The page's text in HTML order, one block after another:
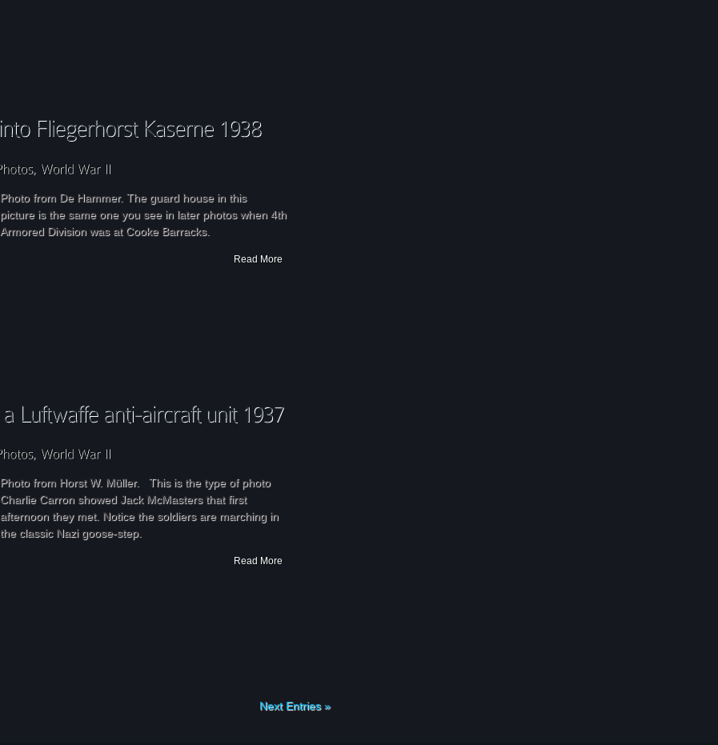
Photo from De Hammer. The guard house in this
picture is the same one you see in later photos when 4th
Armored Division was at Cooke Barracks.
Read More
Photo from Horst W. Müller. This is the type of photo
Charlie Carron showed Jack McMasters that first
afternoon they met. Notice the soldiers are marching in
the classic Nazi goose-step.
Read More
Next Entries »